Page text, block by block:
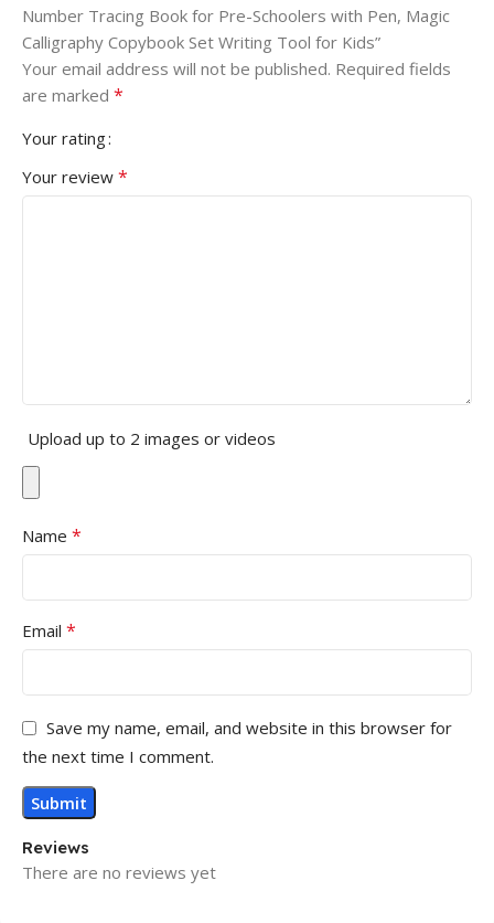
Reviews
There are no reviews yet
Number Tracing Book for Pre-Schoolers with Pen, Magic
Calligraphy Copybook Set Writing Tool for Kids”
Your email address will not be published. Required fields
are marked *
Your rating
Your review *
Upload up to 2 images or videos
Name *
Email *
Save my name, email, and website in this browser for
the next time I comment.